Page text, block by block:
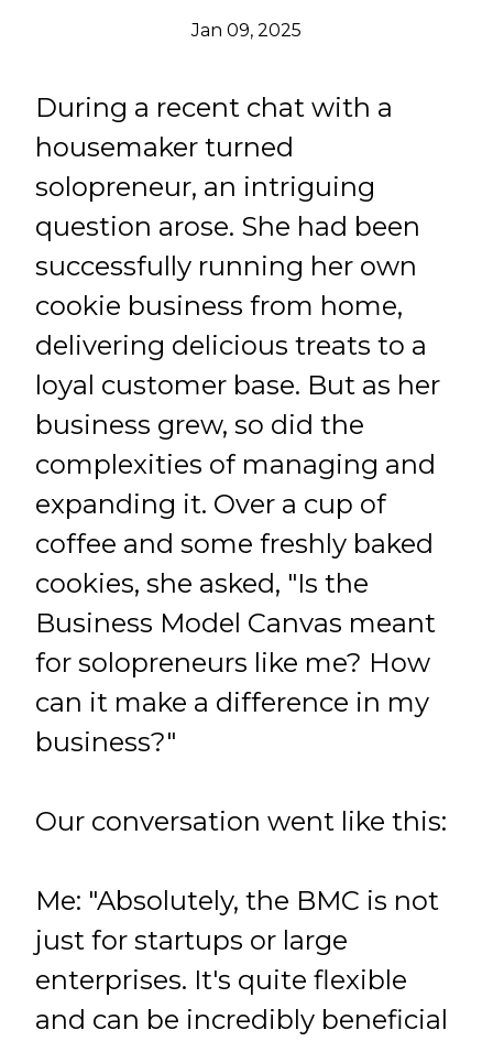
Jan 09, 2025
During a recent chat with a
housemaker turned
solopreneur, an intriguing
question arose. She had been
successfully running her own
cookie business from home,
delivering delicious treats to a
loyal customer base. But as her
business grew, so did the
complexities of managing and
expanding it. Over a cup of
coffee and some freshly baked
cookies, she asked, "Is the
Business Model Canvas meant
for solopreneurs like me? How
can it make a difference in my
business?"
Our conversation went like this:
Me: "Absolutely, the BMC is not
just for startups or large
enterprises. It's quite flexible
and can be incredibly beneficial